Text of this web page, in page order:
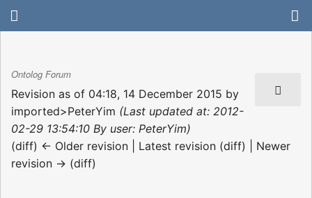
Ontolog Forum
Revision as of 04:18, 14 December 2015 by
imported>PeterYim (Last updated at: 2012-
02-29 13:54:10 By user: PeterYim)
(diff) ← Older revision | Latest revision (diff) | Newer
revision → (diff)